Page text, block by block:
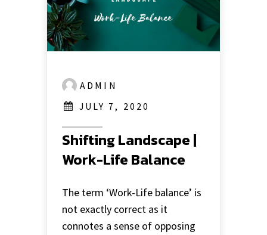
ADMIN
JULY 7, 2020
Shifting Landscape |
Work-Life Balance
The term ‘Work-Life balance’ is
not exactly correct as it
connotes a sense of opposing